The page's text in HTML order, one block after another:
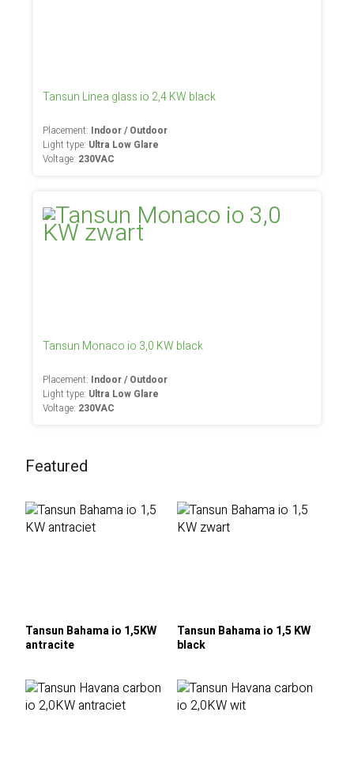
Tansun Linea glass io 2,4 KW black
Placement: Indoor / Outdoor
Light type: Ultra Low Glare
Voltage: 230VAC
Tansun Monaco io 3,0 KW black
Placement: Indoor / Outdoor
Light type: Ultra Low Glare
Voltage: 230VAC
Featured
Tansun Bahama io 1,5KW
antracite
Tansun Bahama io 1,5 KW
black